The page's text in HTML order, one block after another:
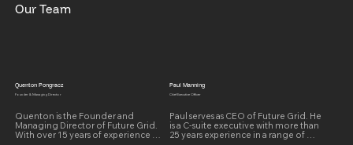
Our Team
Quenton Pongracz
Founder & Managing Director
Quenton is the Founder and
Managing Director of Future Grid.
With over 15 years of experience
Paul Manning
Chief Executive Officer
Paul serves as CEO of Future Grid. He
is a C-suite executive with more than
25 years experience in a range of